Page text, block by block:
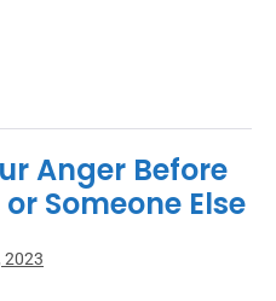
Anger Before
Someone Else
2023